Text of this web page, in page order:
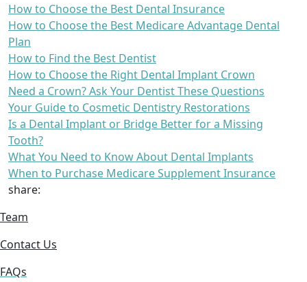
How to Choose the Best Dental Insurance
How to Choose the Best Medicare Advantage Dental
Plan
How to Find the Best Dentist
How to Choose the Right Dental Implant Crown
Need a Crown? Ask Your Dentist These Questions
Your Guide to Cosmetic Dentistry Restorations
Is a Dental Implant or Bridge Better for a Missing
Tooth?
What You Need to Know About Dental Implants
When to Purchase Medicare Supplement Insurance
share:
Team
Contact Us
FAQs